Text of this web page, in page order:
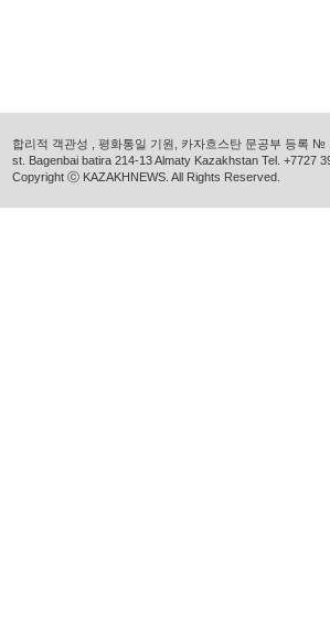
합리적 객관성 , 평화통일 기원, 카자흐스탄 문공부 등록
st. Bagenbai batira 214-13 Almaty Kazakhstan Tel. +7727
Copyright ⓒ KAZAKHNEWS. All Rights Reserved.